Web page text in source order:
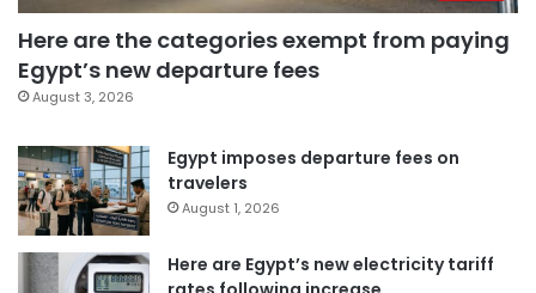
Here are the categories exempt from paying
Egypt’s new departure fees
August 3, 2026
Egypt imposes departure fees on
travelers
August 1, 2026
Here are Egypt’s new electricity tariff